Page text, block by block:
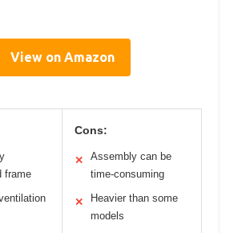
View on Amazon
frame
Cons:
✕
Assembly can be
time-consuming
✕
Heavier than some
models